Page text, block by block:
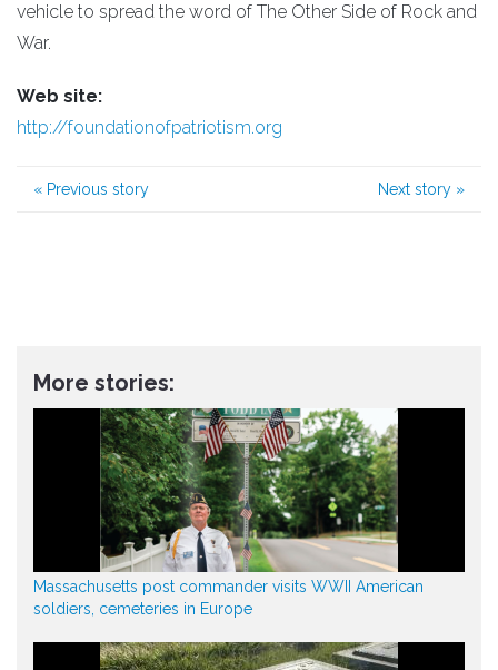
vehicle to spread the word of The Other Side of Rock and
War.
Web site:
http://foundationofpatriotism.org
« Previous story Next story »
More stories:
Massachusetts post commander visits WWII American
soldiers, cemeteries in Europe